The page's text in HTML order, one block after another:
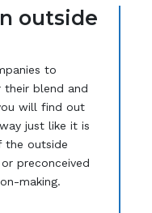
outside
to
blend and
will find out
just like it is
the outside
preconceived
making.